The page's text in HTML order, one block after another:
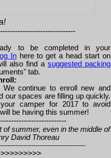
to be completed in your
Inhere to get a head start on
also find a suggested packing
tab.
continue to enroll new and
our spaces are filling up quickly.
camper for 2017 to avoid
be having this summer!
of summer, even in the middle of
David Thoreau